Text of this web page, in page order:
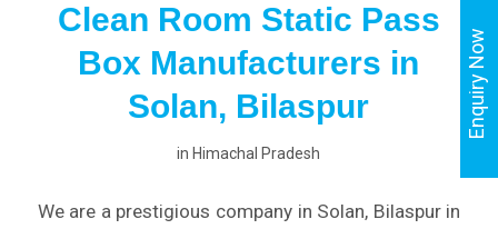
Clean Room Static Pass
Box Manufacturers in
Solan, Bilaspur
in Himachal Pradesh
We are a prestigious company in Solan, Bilaspur in
Enquiry Now